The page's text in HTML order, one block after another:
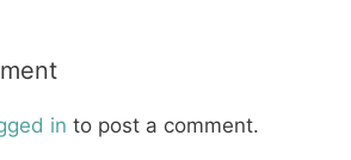
in to post a comment.